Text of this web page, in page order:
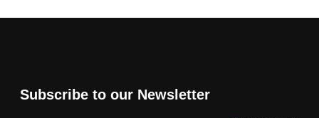
Subscribe to our Newsletter